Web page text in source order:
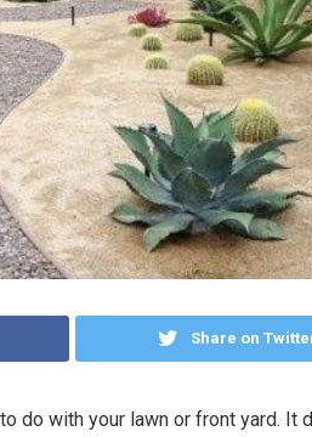
Share on
do with your lawn or front yard. It